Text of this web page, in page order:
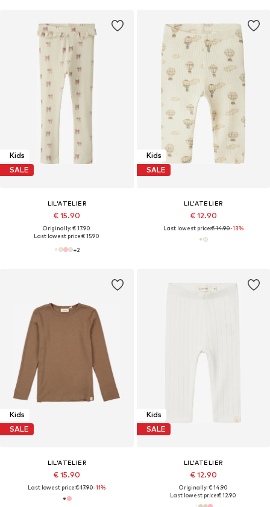
Kids
SALE
LIL'ATELIER
€ 15.90
Originally: € 17.90
Last lowest price:€ 15.90
+2
Kids
SALE
LIL'ATELIER
€ 12.90
Last lowest price:€ 14.90-13%
Kids
SALE
LIL'ATELIER
€ 15.90
Last lowest price:€ 17.90-11%
Kids
SALE
LIL'ATELIER
€ 12.90
Originally: € 14.90
Last lowest price:€ 12.90